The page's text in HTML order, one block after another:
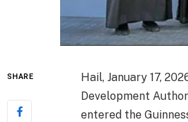
SHARE
Hail, January 17,
Development
entered the